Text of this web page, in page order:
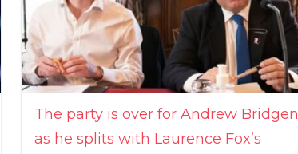
The party is over for Andrew Bridgen
as he splits with Laurence Fox’s